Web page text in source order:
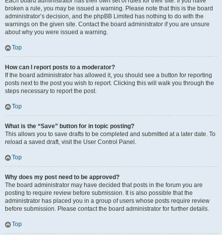
broken a rule, you may be issued a warning. Please note that this is the board
administrator’s decision, and the phpBB Limited has nothing to do with the
warnings on the given site. Contact the board administrator if you are unsure
about why you were issued a warning.
Top
How can I report posts to a moderator?
If the board administrator has allowed it, you should see a button for reporting
posts next to the post you wish to report. Clicking this will walk you through the
steps necessary to report the post.
Top
What is the “Save” button for in topic posting?
This allows you to save drafts to be completed and submitted at a later date. To
reload a saved draft, visit the User Control Panel.
Top
Why does my post need to be approved?
The board administrator may have decided that posts in the forum you are
posting to require review before submission. It is also possible that the
administrator has placed you in a group of users whose posts require review
before submission. Please contact the board administrator for further details.
Top